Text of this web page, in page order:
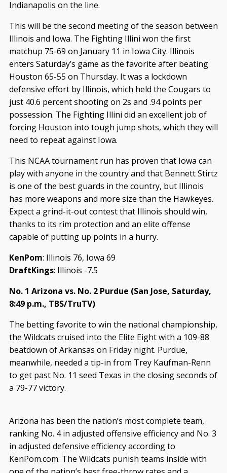
Indianapolis on the line.
This will be the second meeting of the season between
Illinois and Iowa. The Fighting Illini won the first
matchup 75-69 on January 11 in Iowa City. Illinois
enters Saturday’s game as the favorite after beating
Houston 65-55 on Thursday. It was a lockdown
defensive effort by Illinois, which held the Cougars to
just 40.6 percent shooting on 2s and .94 points per
possession. The Fighting Illini did an excellent job of
forcing Houston into tough jump shots, which they will
need to repeat against Iowa.
This NCAA tournament run has proven that Iowa can
play with anyone in the country and that Bennett Stirtz
is one of the best guards in the country, but Illinois
has more weapons and more size than the Hawkeyes.
Expect a grind-it-out contest that Illinois should win,
thanks to its rim protection and an elite offense
capable of putting up points in a hurry.
KenPom: Illinois 76, Iowa 69
DraftKings: Illinois -7.5
No. 1 Arizona vs. No. 2 Purdue (San Jose, Saturday,
8:49 p.m., TBS/TruTV)
The betting favorite to win the national championship,
the Wildcats cruised into the Elite Eight with a 109-88
beatdown of Arkansas on Friday night. Purdue,
meanwhile, needed a tip-in from Trey Kaufman-Renn
to get past No. 11 seed Texas in the closing seconds of
a 79-77 victory.
Arizona has been the nation’s most complete team,
ranking No. 4 in adjusted offensive efficiency and No. 3
in adjusted defensive efficiency according to
KenPom.com. The Wildcats punish teams inside with